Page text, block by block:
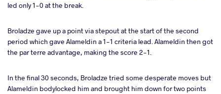
led only 1-0 at the break.
Broladze gave up a point via stepout at the start of the second
period which gave Alameldin a 1-1 criteria lead. Alameldin then got
the par terre advantage, making the score 2-1.
In the final 30 seconds, Broladze tried some desperate moves but
Alameldin bodylocked him and brought him down for two points